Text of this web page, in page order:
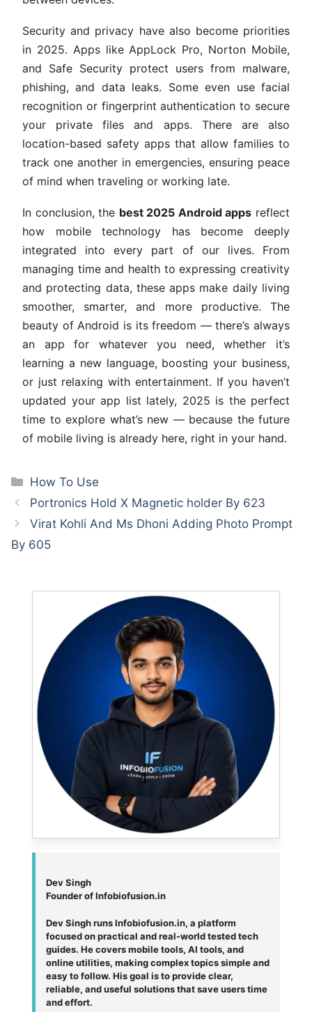
Security and privacy have also become priorities
in 2025. Apps like AppLock Pro, Norton Mobile,
and Safe Security protect users from malware,
phishing, and data leaks. Some even use facial
recognition or fingerprint authentication to secure
your private files and apps. There are also
location-based safety apps that allow families to
track one another in emergencies, ensuring peace
of mind when traveling or working late.
In conclusion, the best 2025 Android apps reflect
how mobile technology has become deeply
integrated into every part of our lives. From
managing time and health to expressing creativity
and protecting data, these apps make daily living
smoother, smarter, and more productive. The
beauty of Android is its freedom — there’s always
an app for whatever you need, whether it’s
learning a new language, boosting your business,
or just relaxing with entertainment. If you haven’t
updated your app list lately, 2025 is the perfect
time to explore what’s new — because the future
of mobile living is already here, right in your hand.
Categories
How To Use
Portronics Hold X Magnetic holder By 623
Virat Kohli And Ms Dhoni Adding Photo Prompt
By 605
Dev Singh
Founder of Infobiofusion.in
Dev Singh runs Infobiofusion.in, a platform
focused on practical and real-world tested tech
guides. He covers mobile tools, AI tools, and
online utilities, making complex topics simple and
easy to follow. His goal is to provide clear,
reliable, and useful solutions that save users time
and effort.